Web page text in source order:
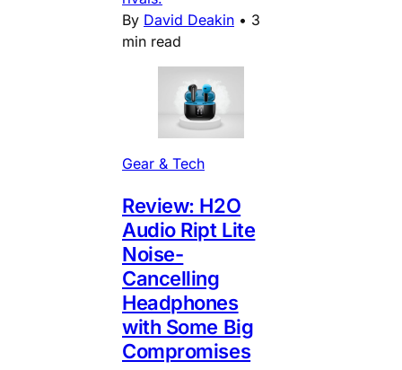
By David Deakin • 3
min read
Gear & Tech
Review: H2O
Audio Ript Lite
Noise-
Cancelling
Headphones
with Some Big
Compromises